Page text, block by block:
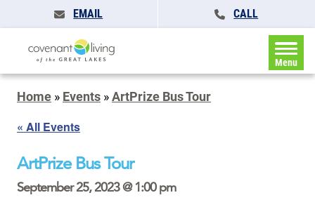
EMAIL CALL
Menu
Home » Events »ArtPrize Bus Tour
« All Events
ArtPrize Bus Tour
September 25, 2023 @ 1:00 pm